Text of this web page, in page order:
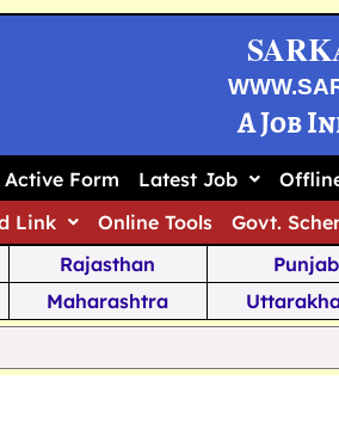
A Job
Active Form Latest Job
Link
Online Tools
Govt.
Rajasthan
Punjab
Maharashtra
West Bengal